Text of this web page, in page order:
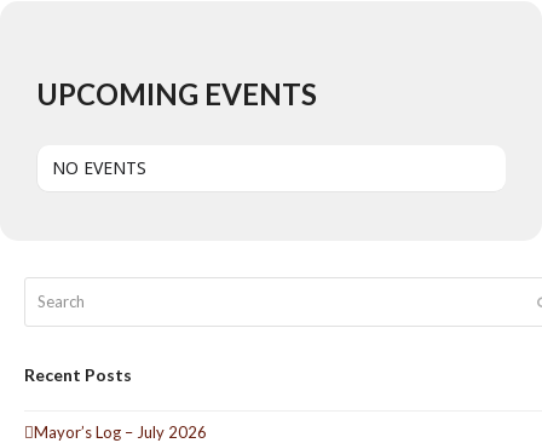
UPCOMING EVENTS
NO EVENTS
Recent Posts
Mayor’s Log – July 2026